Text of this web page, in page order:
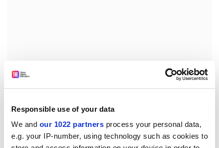
Responsible use of your data
We and our 1022 partners process your personal data,
e.g. your IP-number, using technology such as cookies to
halls to stop students taking exams for friends.
Ramkamhaeng has a reputation for being at the
forefront when it comes to using technology.